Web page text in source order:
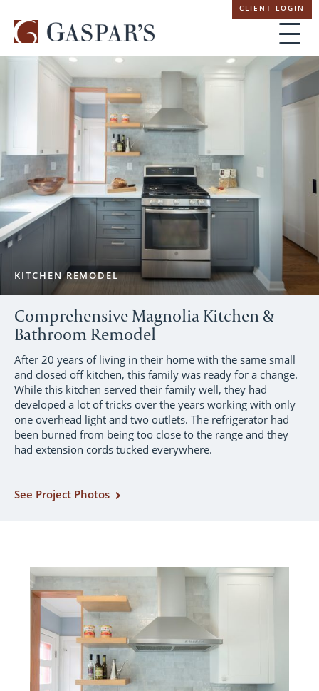
navigation
CLIENT LOGIN
KITCHEN REMODEL
Comprehensive Magnolia Kitchen &
Bathroom Remodel
After 20 years of living in their home with the same small
and closed off kitchen, this family was ready for a change.
While this kitchen served their family well, they had
developed a lot of tricks over the years working with only
one overhead light and two outlets. The refrigerator had
been burned from being too close to the range and they
had extension cords tucked everywhere.
See Project Photos